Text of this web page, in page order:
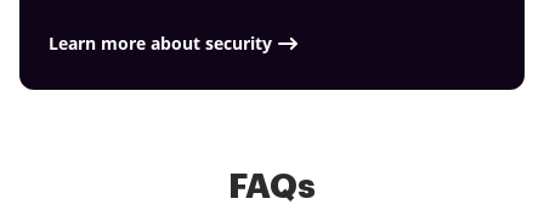
Learn more about security
FAQs